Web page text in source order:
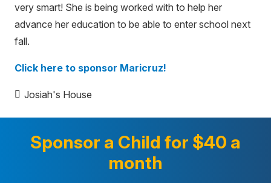
very smart! She is being worked with to help her
advance her education to be able to enter school next
fall.
Click here to sponsor Maricruz!
Josiah's House
Sponsor a Child for $40 a
month